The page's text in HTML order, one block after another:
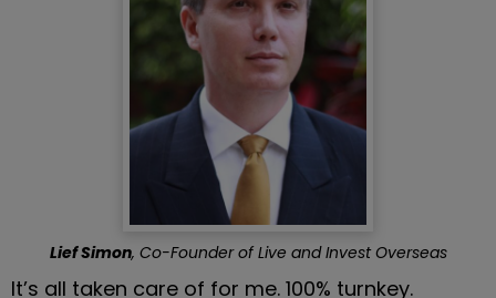
Lief Simon, Co-Founder of Live and Invest Overseas
It’s all taken care of for me. 100% turnkey.